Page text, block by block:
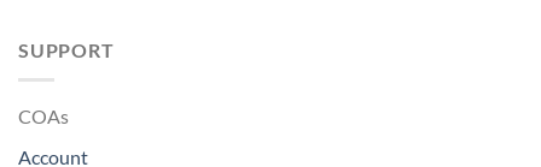
SUPPORT
COAs
Account